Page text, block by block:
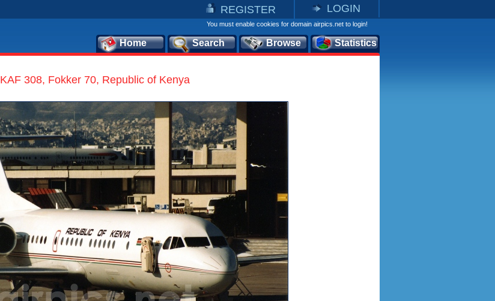
REGISTER LOGIN
You must enable cookies for domain airpics.net to login!
Home Search Browse Statistics
KAF 308, Fokker 70, Republic of Kenya